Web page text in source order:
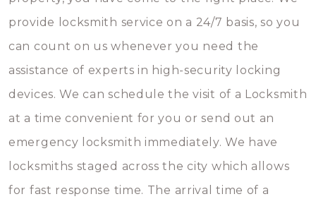
provide locksmith service on a 24/7 basis, so you
can count on us whenever you need the
assistance of experts in high-security locking
devices. We can schedule the visit of a Locksmith
at a time convenient for you or send out an
emergency locksmith immediately. We have
locksmiths staged across the city which allows
for fast response time. The arrival time of a